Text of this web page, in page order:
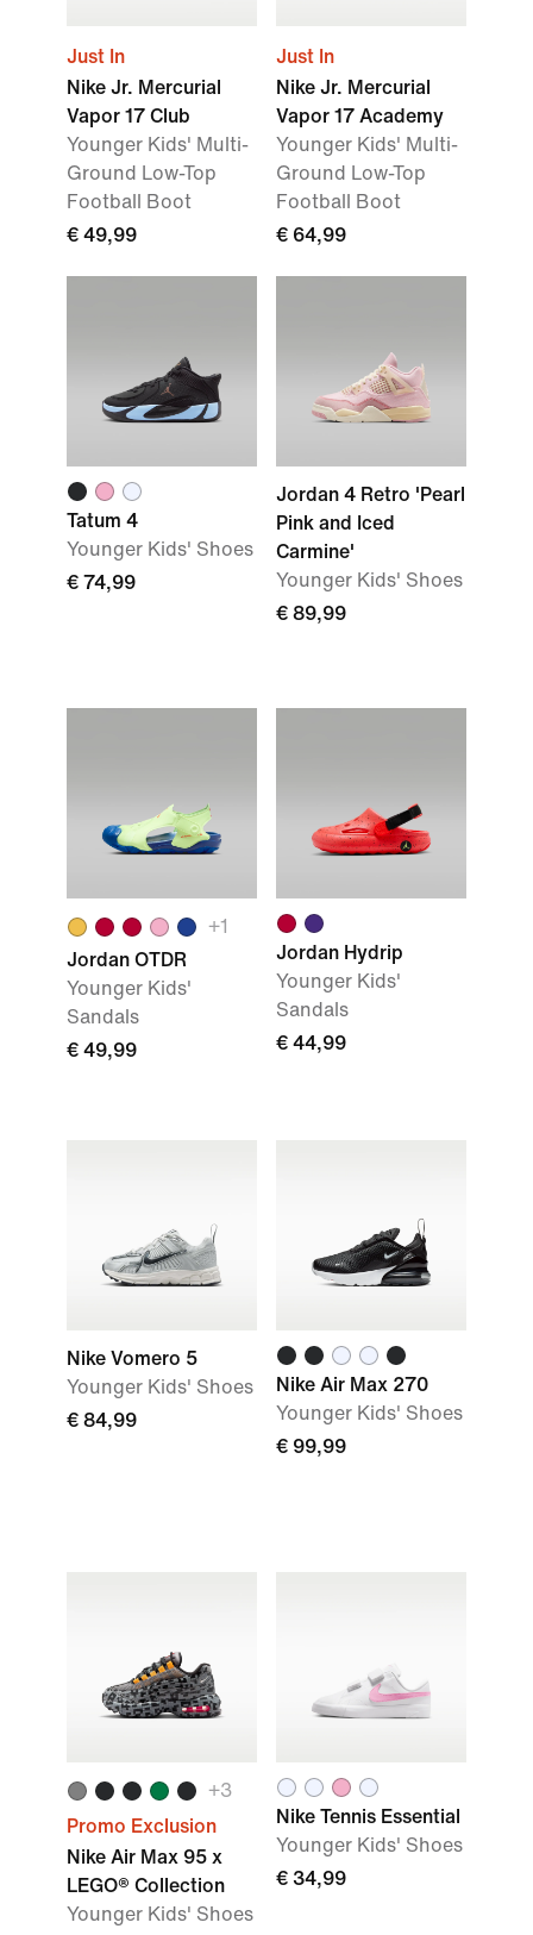
Just In
Nike Jr. Mercurial
Vapor 17 Club
Younger Kids' Multi-
Ground Low-Top
Football Boot
€ 49,99
Just In
Nike Jr. Mercurial
Vapor 17 Academy
Younger Kids' Multi-
Ground Low-Top
Football Boot
€ 64,99
Tatum 4
Younger Kids' Shoes
€ 74,99
Jordan 4 Retro 'Pearl
Pink and Iced
Carmine'
Younger Kids' Shoes
€ 89,99
+1
Jordan OTDR
Younger Kids'
Sandals
€ 49,99
Jordan Hydrip
Younger Kids'
Sandals
€ 44,99
Nike Vomero 5
Younger Kids' Shoes
€ 84,99
Nike Air Max 270
Younger Kids' Shoes
€ 99,99
+3
Promo Exclusion
Nike Air Max 95 x
LEGO® Collection
Younger Kids' Shoes
Nike Tennis Essential
Younger Kids' Shoes
€ 34,99